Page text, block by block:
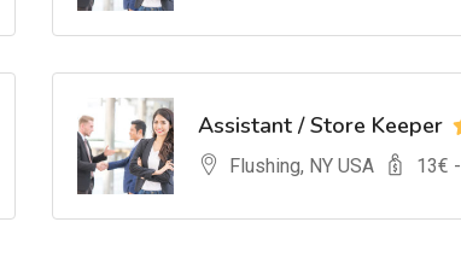
Assistant / Store Keeper
Flushing, NY USA 13€ -